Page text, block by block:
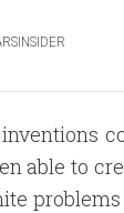
able to